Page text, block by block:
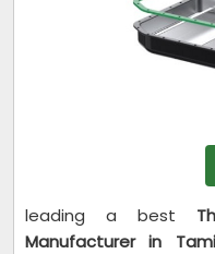
leading a best
Manufacturer in